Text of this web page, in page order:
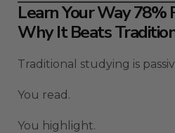
Learn Your Way
Why It Beats
Traditional studying is
You read.
You highlight.